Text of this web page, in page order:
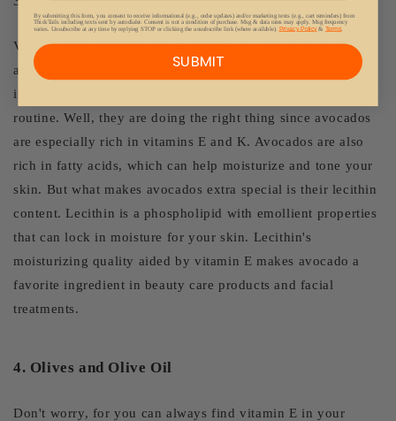
Various fruits are also rich in vitamin E, such as avocados,
and for some women, these green stone fruits are healthy
ingredients for their facial masks as part of their skincare
routine. Well, they are doing the right thing since avocados
are especially rich in vitamins E and K. Avocados are also
rich in fatty acids, which can help moisturize and tone your
skin. But what makes avocados extra special is their lecithin
content. Lecithin is a phospholipid with emollient properties
that can lock in moisture for your skin. Lecithin's
moisturizing quality aided by vitamin E makes avocado a
favorite ingredient in beauty care products and facial
treatments.
4. Olives and Olive Oil
Don't worry, for you can always find vitamin E in your
By submitting this form, you consent to receive informational (e.g., order updates) and/or marketing texts (e.g., cart reminders) from
ThickTails including texts sent by autodialer. Consent is not a condition of purchase. Msg & data rates may apply. Msg frequency
varies. Unsubscribe at any time by replying STOP or clicking the unsubscribe link (where available). Privacy Policy& Terms
SUBMIT